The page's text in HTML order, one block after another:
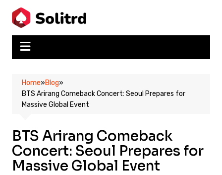
content
Home»Blog»
BTS Arirang Comeback Concert: Seoul Prepares for
Massive Global Event
BTS Arirang Comeback
Concert: Seoul Prepares for
Massive Global Event